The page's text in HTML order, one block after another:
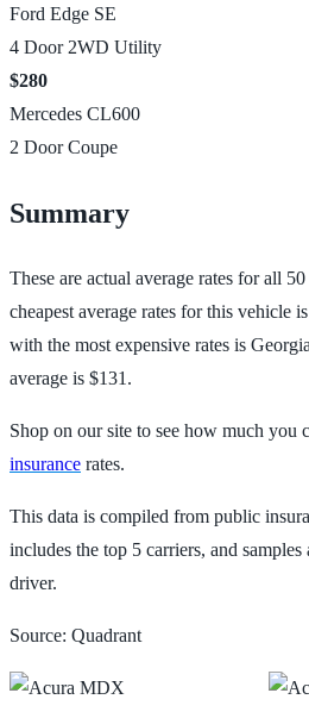
Ford Edge SE
4 Door 2WD Utility
$280
Mercedes CL600
2 Door Coupe
Summary
These are actual average rates for all
cheapest average rates for this vehicle
with the most expensive rates is
average is $131.
Shop on our site to see how much you
insurance rates.
This data is compiled from public
includes the top 5 carriers, and
driver.
Source: Quadrant